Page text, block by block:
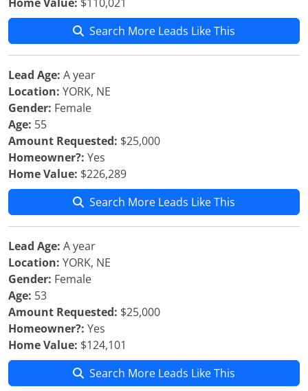
Search More Leads Like This
Lead Age: A year
Location: YORK, NE
Gender: Female
Age: 55
Amount Requested: $25,000
Homeowner?: Yes
Home Value: $226,289
Search More Leads Like This
Lead Age: A year
Location: YORK, NE
Gender: Female
Age: 53
Amount Requested: $25,000
Homeowner?: Yes
Home Value: $124,101
Search More Leads Like This